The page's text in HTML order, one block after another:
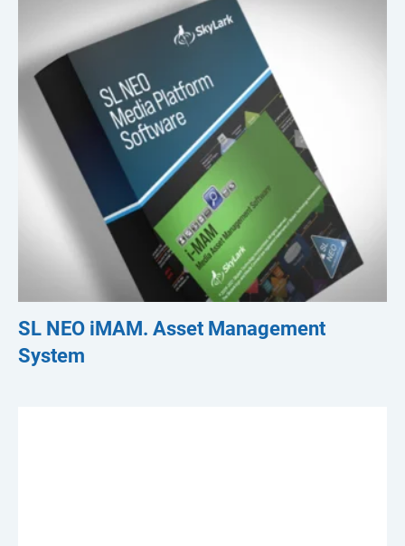
SL NEO iMAM. Asset Management
System